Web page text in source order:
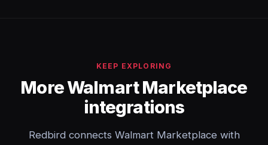
KEEP EXPLORING
More Walmart Marketplace
integrations
Redbird connects Walmart Marketplace with